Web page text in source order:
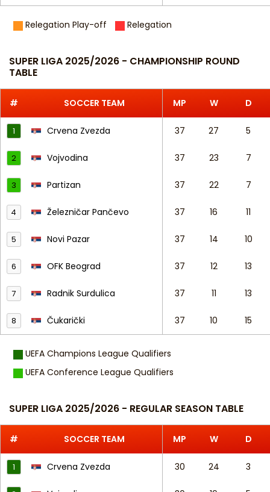
Relegation Play-off Relegation
SUPER LIGA 2025/2026 - CHAMPIONSHIP ROUND
TABLE
# SOCCER TEAM MP W D
1 Crvena Zvezda 37 27 5
2 Vojvodina 37 23 7
3 Partizan 37 22 7
4 Železničar Pančevo 37 16 11
5 Novi Pazar 37 14 10
6 OFK Beograd 37 12 13
7 Radnik Surdulica 37 11 13
8 Čukarički 37 10 15
UEFA Champions League Qualifiers
UEFA Conference League Qualifiers
SUPER LIGA 2025/2026 - REGULAR SEASON TABLE
# SOCCER TEAM MP W D
1 Crvena Zvezda 30 24 3